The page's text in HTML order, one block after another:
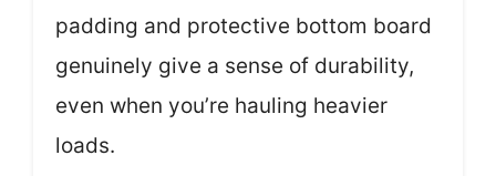
padding and protective bottom board
genuinely give a sense of durability,
even when you’re hauling heavier
loads.